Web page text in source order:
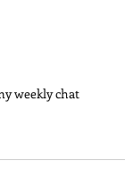
weekly chat